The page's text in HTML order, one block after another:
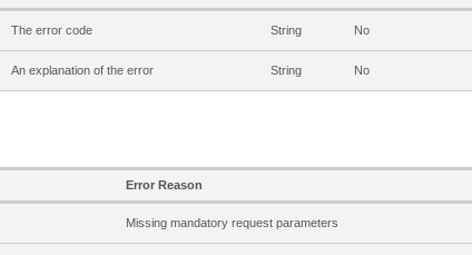
The error code String No
An explanation of the error String No
Error Reason
Missing mandatory request parameters